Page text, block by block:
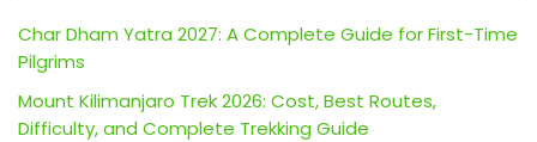
Char Dham Yatra 2027: A Complete Guide for First-Time
Pilgrims
Mount Kilimanjaro Trek 2026: Cost, Best Routes,
Difficulty, and Complete Trekking Guide